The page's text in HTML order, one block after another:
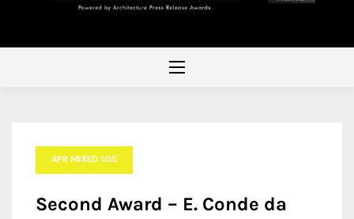
APR MIXED USE
Second Award – E. Conde da